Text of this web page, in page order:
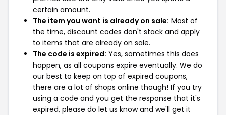
certain amount.
The item you want is already on sale: Most of
the time, discount codes don't stack and apply
to items that are already on sale.
The code is expired: Yes, sometimes this does
happen, as all coupons expire eventually. We do
our best to keep on top of expired coupons,
there are a lot of shops online though! If you try
using a code and you get the response that it's
expired, please do let us know and we'll get it